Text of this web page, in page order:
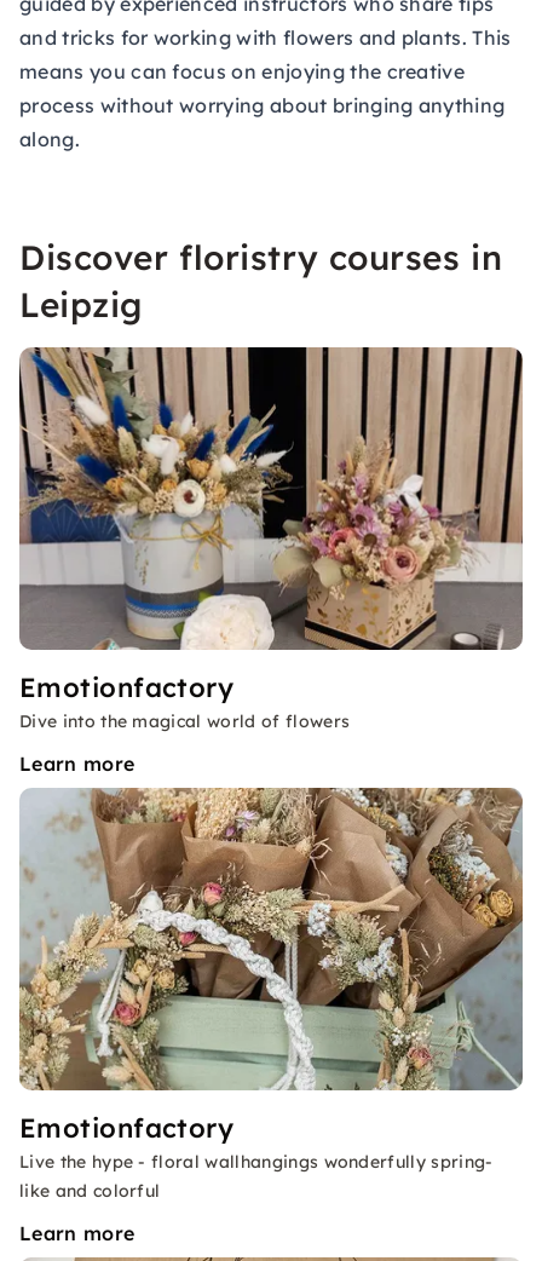
and tricks for working with flowers and plants. This
means you can focus on enjoying the creative
process without worrying about bringing anything
along.
Discover floristry courses in
Leipzig
Emotionfactory
Dive into the magical world of flowers
Learn more
Emotionfactory
Live the hype - floral wallhangings wonderfully spring-
like and colorful
Learn more